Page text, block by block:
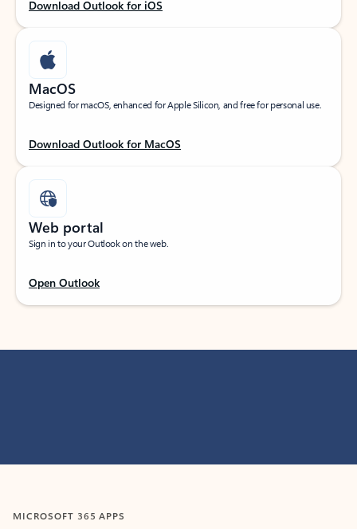
Download Outlook for iOS
MacOS
Designed for macOS, enhanced for Apple Silicon, and free for personal use.
Download Outlook for MacOS
Web portal
Sign in to your Outlook on the web.
Open Outlook
MICROSOFT 365 APPS